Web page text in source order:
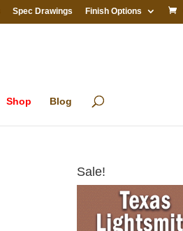
Spec Drawings Finish Options
Shop Blog
Sale!